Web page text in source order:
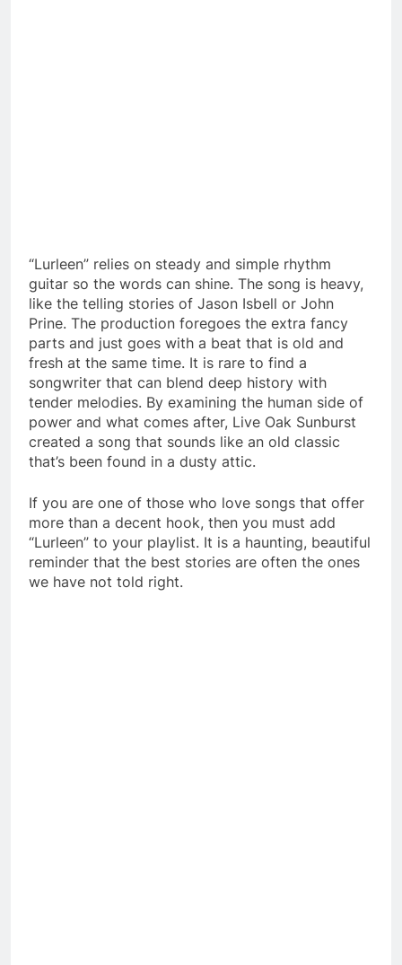
“Lurleen” relies on steady and simple rhythm
guitar so the words can shine. The song is heavy,
like the telling stories of Jason Isbell or John
Prine. The production foregoes the extra fancy
parts and just goes with a beat that is old and
fresh at the same time. It is rare to find a
songwriter that can blend deep history with
tender melodies. By examining the human side of
power and what comes after, Live Oak Sunburst
created a song that sounds like an old classic
that’s been found in a dusty attic.
If you are one of those who love songs that offer
more than a decent hook, then you must add
“Lurleen” to your playlist. It is a haunting, beautiful
reminder that the best stories are often the ones
we have not told right.